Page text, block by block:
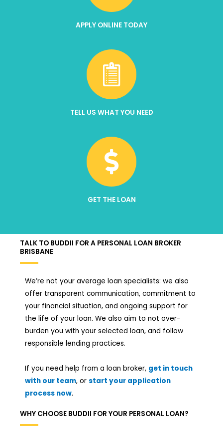
APPLY ONLINE TODAY
TELL US WHAT YOU NEED
GET THE LOAN
TALK TO BUDDII FOR A PERSONAL LOAN BROKER
BRISBANE
We’re not your average loan specialists: we also
offer transparent communication, commitment to
your financial situation, and ongoing support for
the life of your loan. We also aim to not over-
burden you with your selected loan, and follow
responsible lending practices.
If you need help from a loan broker, get in touch
with our team, or start your application
process now.
WHY CHOOSE BUDDII FOR YOUR PERSONAL LOAN?